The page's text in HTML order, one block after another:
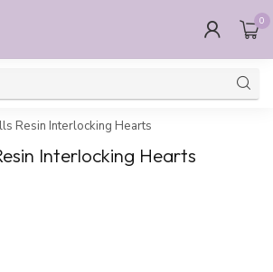
0
Resin Interlocking Hearts
Interlocking Hearts